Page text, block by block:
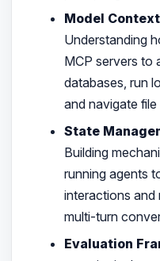
Model
Understanding
MCP servers to
databases, run
and navigate
State
Building
running agents
interactions and
multi-turn
Evaluation